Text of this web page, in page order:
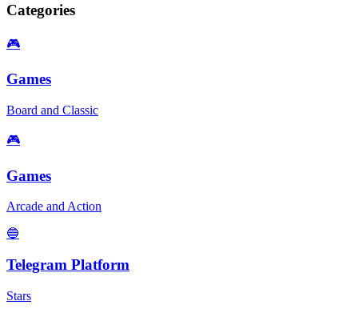
Categories
🎮
Games
Board and Classic
🎮
Games
Arcade and Action
🔵
Telegram Platform
Stars